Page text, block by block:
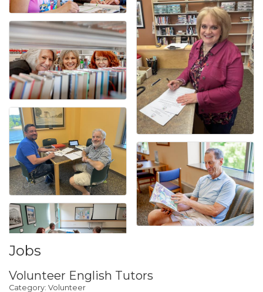
Jobs
Volunteer English Tutors
Category: Volunteer